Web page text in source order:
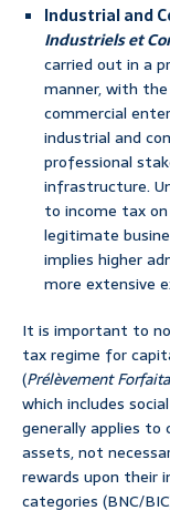
Industrial and
Industriels et
carried out in a
manner, with
commercial
industrial and
professional
infrastructure.
to income tax
legitimate
implies higher
more extensive
It is important to
tax regime for
(Prélèvement
which includes
generally applies
assets, not
rewards upon their
categories (BNC/